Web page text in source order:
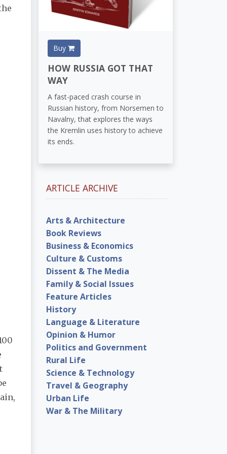
Buy
HOW RUSSIA GOT THAT
WAY
A fast-paced crash course in
Russian history, from Norsemen to
Navalny, that explores the ways
the Kremlin uses history to achieve
its ends.
ARTICLE ARCHIVE
Arts & Architecture
Book Reviews
Business & Economics
Culture & Customs
Dissent & The Media
Family & Social Issues
Feature Articles
History
Language & Literature
Opinion & Humor
Politics and Government
Rural Life
Science & Technology
Travel & Geography
Urban Life
War & The Military